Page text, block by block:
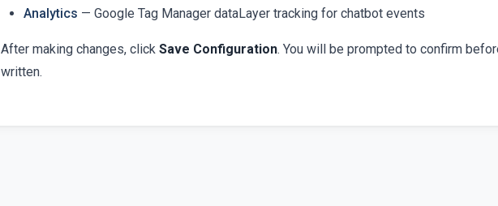
Analytics — Google Tag Manager dataLayer tracking for chatbot events
After making changes, click Save Configuration. You will be prompted to confirm
written.